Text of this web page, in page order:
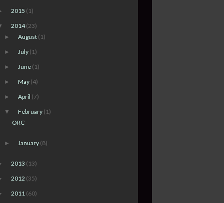
2015 (1)
2014(23)
► August (1)
► July (1)
► June (1)
► May (4)
► April (7)
▼ February (1)
ORC
► January (8)
2013 (13)
2012 (35)
2011 (60)